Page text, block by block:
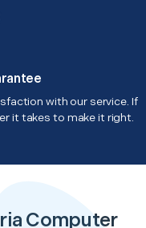
with our service. If
it takes to make it right.
Computer